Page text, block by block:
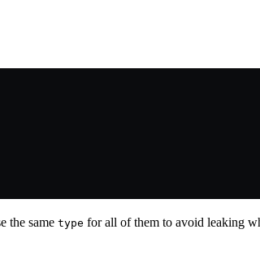
the same type for all of them to avoid leaking